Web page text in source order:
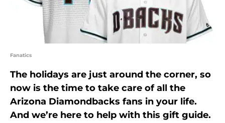
Fanatics
The holidays are just around the corner, so
now is the time to take care of all the
Arizona Diamondbacks fans in your life.
And we’re here to help with this gift guide.